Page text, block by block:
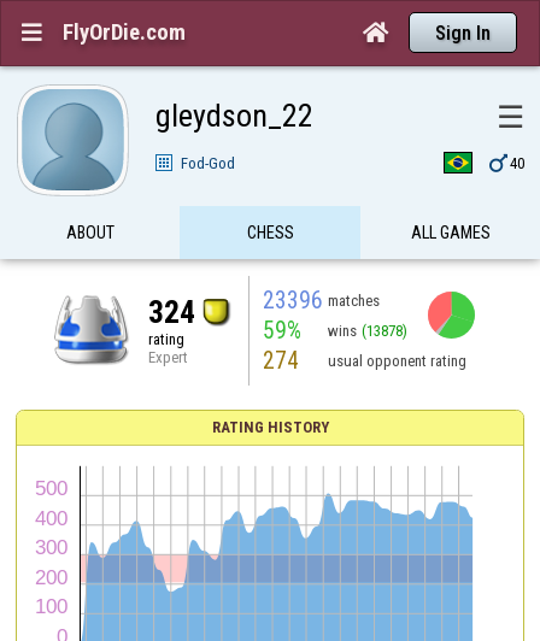
 FlyOrDie.com  Sign In
gleydson_22 ☰
Fod-God 40
ABOUT CHESS ALL GAMES
324
rating
Expert
23396 matches
59% wins (13878)
274 usual opponent rating
RATING HISTORY